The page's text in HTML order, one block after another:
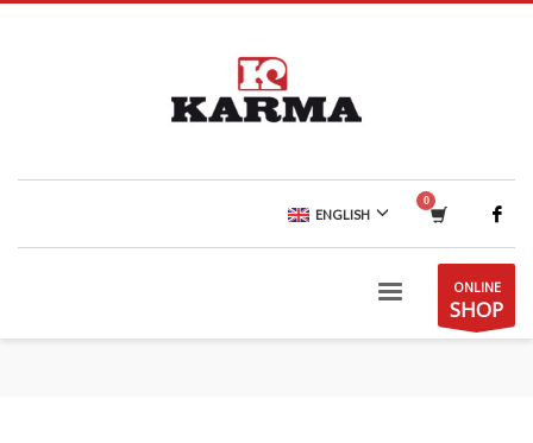
ENGLISH
ONLINE
SHOP